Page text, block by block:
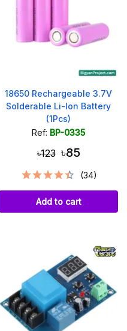
18650 Rechargeable 3.7V
Solderable Li-Ion Battery
(1Pcs)
Ref: BP-0335
৳123 ৳85
(34)
Add to cart